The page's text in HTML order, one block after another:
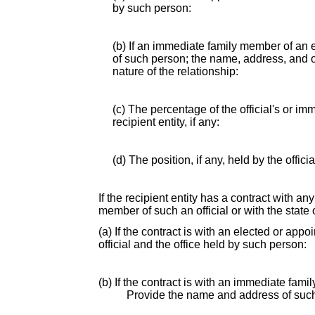
by such person:
(b) If an immediate family member of
of such person; the name, address, and
nature of the relationship:
(c) The percentage of the official's or
recipient entity, if any:
(d) The position, if any, held by the
If the recipient entity has a contract with
member of such an official or with the
(a) If the contract is with an elected or
official and the office held by such person:
(b) If the contract is with an immediate
Provide the name and address of